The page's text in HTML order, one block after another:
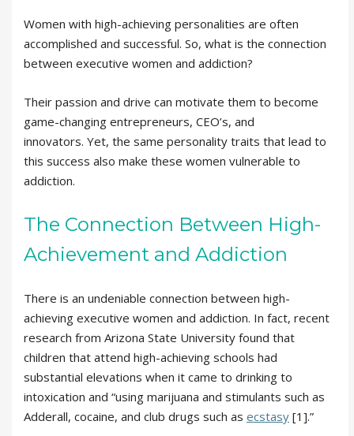
Women with high-achieving personalities are often
accomplished and successful. So, what is the connection
between executive women and addiction?
Their passion and drive can motivate them to become
game-changing entrepreneurs, CEO’s, and
innovators. Yet, the same personality traits that lead to
this success also make these women vulnerable to
addiction.
The Connection Between High-
Achievement and Addiction
There is an undeniable connection between high-
achieving executive women and addiction. In fact, recent
research from Arizona State University found that
children that attend high-achieving schools had
substantial elevations when it came to drinking to
intoxication and “using marijuana and stimulants such as
Adderall, cocaine, and club drugs such as ecstasy [1].”